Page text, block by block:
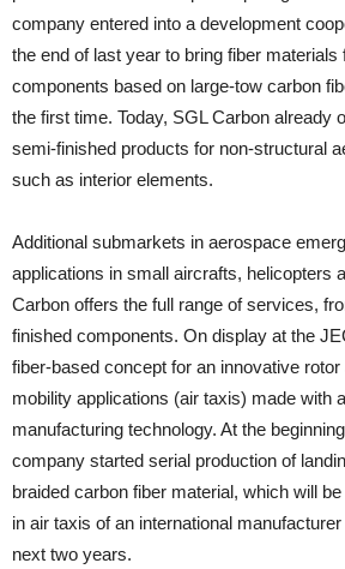
company entered into a development
the end of last year to bring fiber
components based on large-tow carbon
the first time. Today, SGL Carbon already
semi-finished products for non-structural
such as interior elements.
Additional submarkets in aerospace
applications in small aircrafts, helicopters
Carbon offers the full range of services,
finished components. On display at the
fiber-based concept for an innovative
mobility applications (air taxis) made with
manufacturing technology. At the
company started serial production of
braided carbon fiber material, which will
in air taxis of an international
next two years.